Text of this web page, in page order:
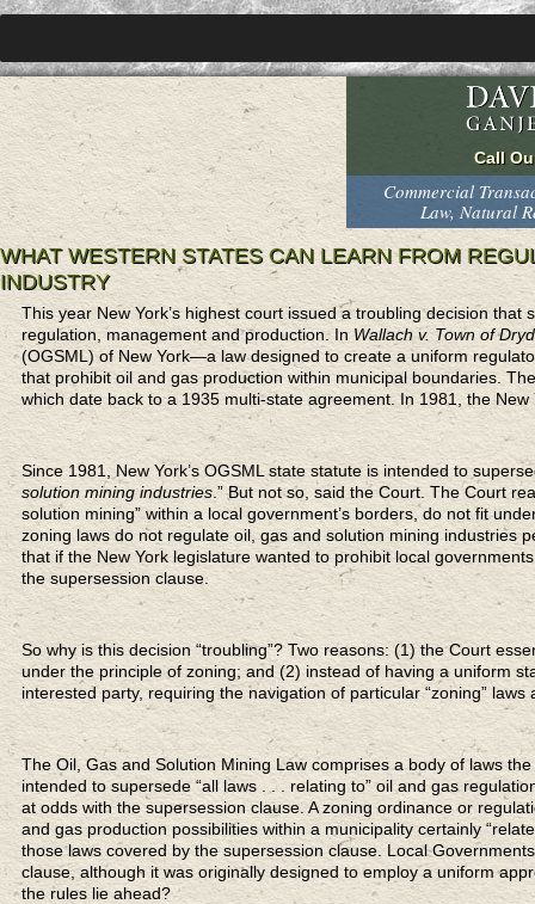
Commercial
Law, Natural
WHAT WESTERN STATES CAN LEARN FROM
INDUSTRY
This year New York’s highest court issued a troubling decision
regulation, management and production. In Wallach v. Town of
(OGSML) of New York—a law designed to create a uniform
that prohibit oil and gas production within municipal boundaries.
which date back to a 1935 multi-state agreement. In 1981, the
Since 1981, New York’s OGSML state statute is intended to
solution mining industries .” But not so, said the Court. The Court
solution mining” within a local government’s borders, do not fit
zoning laws do not regulate oil, gas and solution mining
that if the New York legislature wanted to prohibit local
the supersession clause.
So why is this decision “troubling”? Two reasons: (1) the Court
under the principle of zoning; and (2) instead of having a uniform
interested party, requiring the navigation of particular “zoning” laws
The Oil, Gas and Solution Mining Law comprises a body of laws
intended to supersede “all laws . . . relating to” oil and gas
at odds with the supersession clause. A zoning ordinance or
and gas production possibilities within a municipality certainly
those laws covered by the supersession clause. Local
clause, although it was originally designed to employ a uniform
the rules lie ahead?